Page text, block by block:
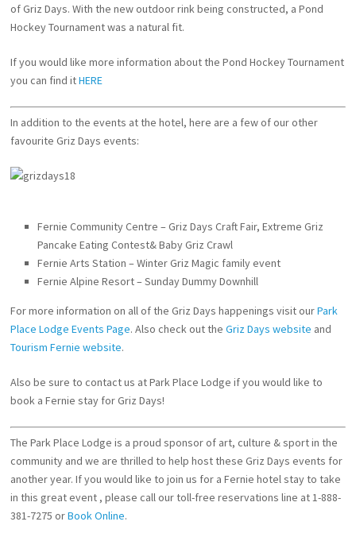
of Griz Days. With the new outdoor rink being constructed, a Pond
Hockey Tournament was a natural fit.
If you would like more information about the Pond Hockey Tournament
you can find itHERE
In addition to the events at the hotel, here are a few of our other
favourite Griz Days events:
Fernie Community Centre – Griz Days Craft Fair, Extreme Griz
Pancake Eating Contest& Baby Griz Crawl
Fernie Arts Station – Winter Griz Magic family event
Fernie Alpine Resort – Sunday Dummy Downhill
For more information on all of the Griz Days happenings visit ourPark
Place Lodge Events Page. Also check out theGriz Days website and
Tourism Fernie website.
Also be sure to contact us at Park Place Lodge if you would like to
book a Fernie stay for Griz Days!
The Park Place Lodge is a proud sponsor of art, culture & sport in the
community and we are thrilled to help host these Griz Days events for
another year. If you would like to join us for a Fernie hotel stay to take
in this great event , please call our toll-free reservations line at 1-888-
381-7275 orBook Online.